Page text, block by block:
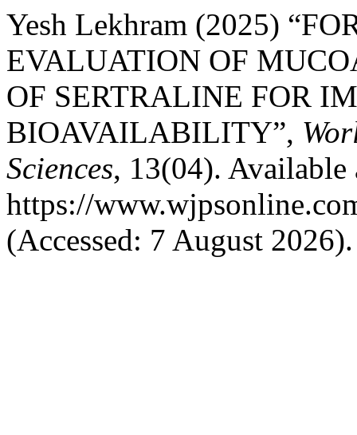
Yesh Lekhram (2025)
EVALUATION OF
OF SERTRALINE FOR
BIOAVAILABILITY”,
Sciences, 13(04). Available
https://
(Accessed: 7 August 2026).